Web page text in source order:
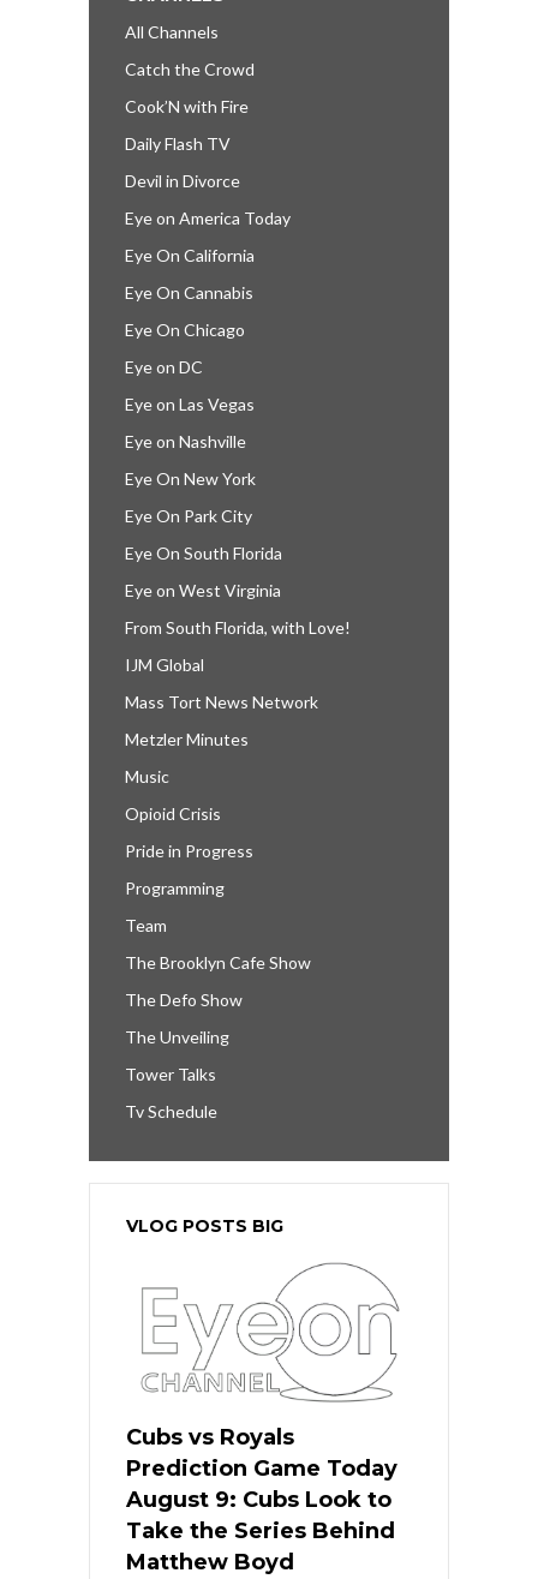
All Channels
Catch the Crowd
Cook’N with Fire
Daily Flash TV
Devil in Divorce
Eye on America Today
Eye On California
Eye On Cannabis
Eye On Chicago
Eye on DC
Eye on Las Vegas
Eye on Nashville
Eye On New York
Eye On Park City
Eye On South Florida
Eye on West Virginia
From South Florida, with Love!
IJM Global
Mass Tort News Network
Metzler Minutes
Music
Opioid Crisis
Pride in Progress
Programming
Team
The Brooklyn Cafe Show
The Defo Show
The Unveiling
Tower Talks
Tv Schedule
VLOG POSTS BIG
Cubs vs Royals
Prediction Game Today
August 9: Cubs Look to
Take the Series Behind
Matthew Boyd